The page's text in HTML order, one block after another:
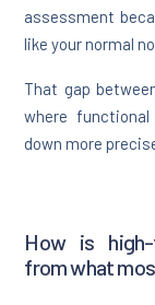
assessment
like your normal
That gap
where
down more
How is high-
from what